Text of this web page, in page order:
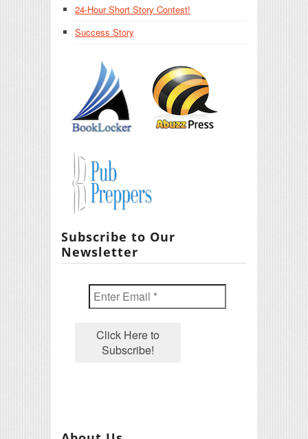
24-Hour Short Story Contest!
Success Story
Subscribe to Our
Newsletter